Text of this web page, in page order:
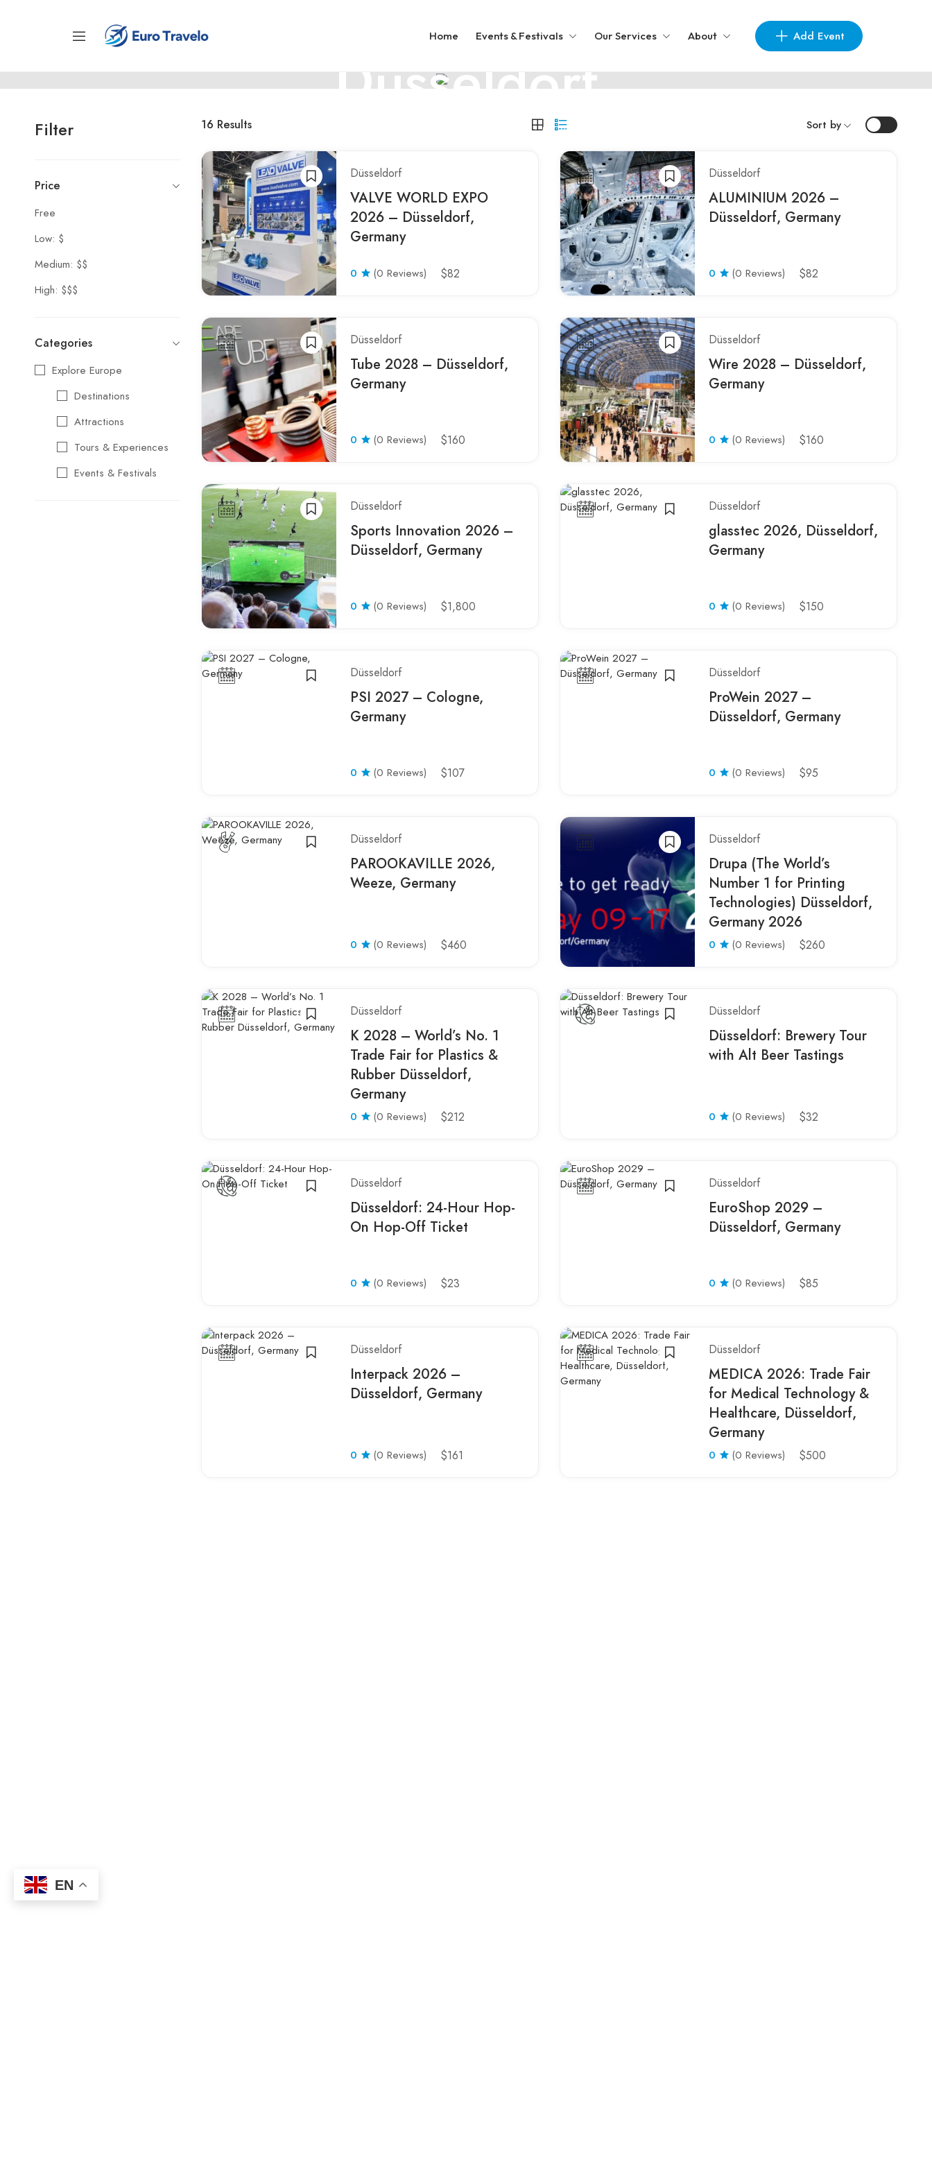
Home Events & Festivals Our Services About Add Event
Düsseldorf
Düsseldorf: Fashion, art, and riverside vibes
Filter
Price
Free
Low: $
Medium: $$
High: $$$
Categories
Explore Europe
Destinations
Attractions
Tours & Experiences
Events & Festivals
16 Results Sort by
Düsseldorf
VALVE WORLD EXPO
2026 – Düsseldorf,
Germany
0 (0 Reviews) $82
Düsseldorf
ALUMINIUM 2026 –
Düsseldorf, Germany
0 (0 Reviews) $82
Düsseldorf
Tube 2028 – Düsseldorf,
Germany
0 (0 Reviews) $160
Düsseldorf
Wire 2028 – Düsseldorf,
Germany
0 (0 Reviews) $160
Düsseldorf
Sports Innovation 2026 –
Düsseldorf, Germany
0 (0 Reviews) $1,800
Düsseldorf
glasstec 2026, Düsseldorf,
Germany
0 (0 Reviews) $150
Düsseldorf
PSI 2027 – Cologne,
Germany
0 (0 Reviews) $107
Düsseldorf
ProWein 2027 –
Düsseldorf, Germany
0 (0 Reviews) $95
Düsseldorf
PAROOKAVILLE 2026,
Weeze, Germany
0 (0 Reviews) $460
Düsseldorf
Drupa (The World’s
Number 1 for Printing
Technologies) Düsseldorf,
Germany 2026
0 (0 Reviews) $260
Düsseldorf
K 2028 – World’s No. 1
Trade Fair for Plastics &
Rubber Düsseldorf,
Germany
0 (0 Reviews) $212
Düsseldorf
Düsseldorf: Brewery Tour
with Alt Beer Tastings
0 (0 Reviews) $32
Düsseldorf
Düsseldorf: 24-Hour Hop-
On Hop-Off Ticket
0 (0 Reviews) $23
Düsseldorf
EuroShop 2029 –
Düsseldorf, Germany
0 (0 Reviews) $85
Düsseldorf
Interpack 2026 –
Düsseldorf, Germany
0 (0 Reviews) $161
Düsseldorf
MEDICA 2026: Trade Fair
for Medical Technology &
Healthcare, Düsseldorf,
Germany
0 (0 Reviews) $500
EN